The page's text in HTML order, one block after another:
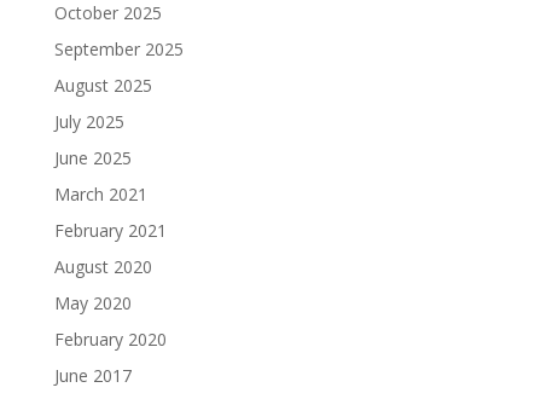
October 2025
September 2025
August 2025
July 2025
June 2025
March 2021
February 2021
August 2020
May 2020
February 2020
June 2017